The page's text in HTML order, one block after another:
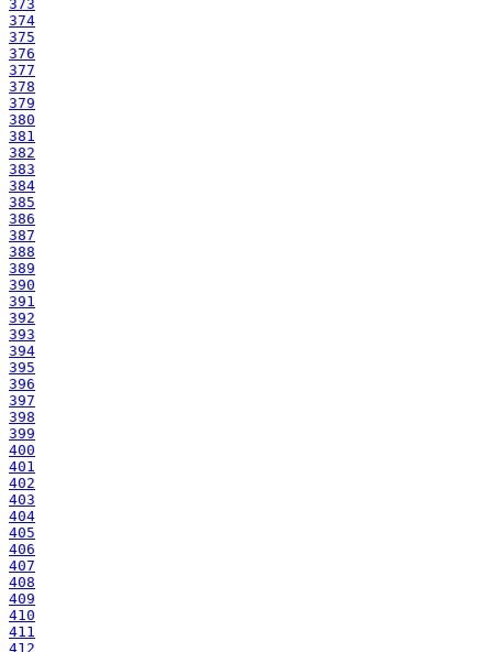
373
374
375
376
377
378
379
380
381
382
383
384
385
386
387
388
389
390
391
392
393
394
395
396
397
398
399
400
401
402
403
404
405
406
407
408
409
410
411
412